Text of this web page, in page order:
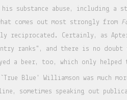
substance abuse, including a
comes out most strongly from
reciprocated. Certainly, as
ranks", and there is no doubt
a beer, too, which only helped
Blue' Williamson was much
sometimes speaking out